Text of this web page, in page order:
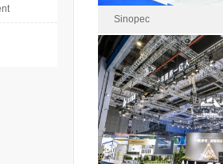
Sinopec
China Petroleum &
Area :